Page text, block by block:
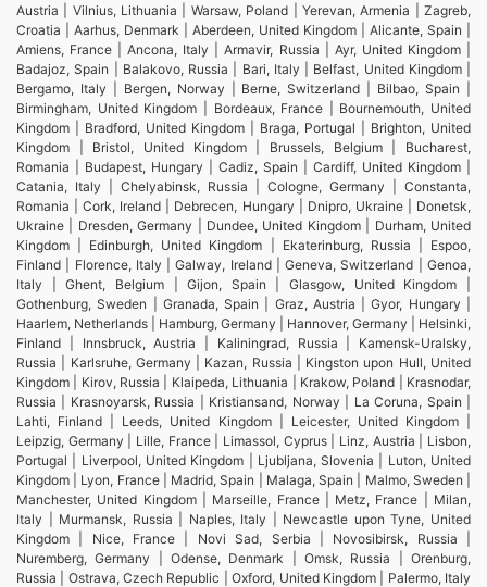
Austria | Vilnius, Lithuania | Warsaw, Poland | Yerevan, Armenia | Zagreb,
Croatia | Aarhus, Denmark | Aberdeen, United Kingdom | Alicante, Spain |
Amiens, France | Ancona, Italy | Armavir, Russia | Ayr, United Kingdom |
Badajoz, Spain | Balakovo, Russia | Bari, Italy | Belfast, United Kingdom |
Bergamo, Italy | Bergen, Norway | Berne, Switzerland | Bilbao, Spain |
Birmingham, United Kingdom | Bordeaux, France | Bournemouth, United
Kingdom | Bradford, United Kingdom | Braga, Portugal | Brighton, United
Kingdom | Bristol, United Kingdom | Brussels, Belgium | Bucharest,
Romania | Budapest, Hungary | Cadiz, Spain | Cardiff, United Kingdom |
Catania, Italy | Chelyabinsk, Russia | Cologne, Germany | Constanta,
Romania | Cork, Ireland | Debrecen, Hungary | Dnipro, Ukraine | Donetsk,
Ukraine | Dresden, Germany | Dundee, United Kingdom | Durham, United
Kingdom | Edinburgh, United Kingdom | Ekaterinburg, Russia | Espoo,
Finland | Florence, Italy | Galway, Ireland | Geneva, Switzerland | Genoa,
Italy | Ghent, Belgium | Gijon, Spain | Glasgow, United Kingdom |
Gothenburg, Sweden | Granada, Spain | Graz, Austria | Gyor, Hungary |
Haarlem, Netherlands | Hamburg, Germany | Hannover, Germany | Helsinki,
Finland | Innsbruck, Austria | Kaliningrad, Russia | Kamensk-Uralsky,
Russia | Karlsruhe, Germany | Kazan, Russia | Kingston upon Hull, United
Kingdom | Kirov, Russia | Klaipeda, Lithuania | Krakow, Poland | Krasnodar,
Russia | Krasnoyarsk, Russia | Kristiansand, Norway | La Coruna, Spain |
Lahti, Finland | Leeds, United Kingdom | Leicester, United Kingdom |
Leipzig, Germany | Lille, France | Limassol, Cyprus | Linz, Austria | Lisbon,
Portugal | Liverpool, United Kingdom | Ljubljana, Slovenia | Luton, United
Kingdom | Lyon, France | Madrid, Spain | Malaga, Spain | Malmo, Sweden |
Manchester, United Kingdom | Marseille, France | Metz, France | Milan,
Italy | Murmansk, Russia | Naples, Italy | Newcastle upon Tyne, United
Kingdom | Nice, France | Novi Sad, Serbia | Novosibirsk, Russia |
Nuremberg, Germany | Odense, Denmark | Omsk, Russia | Orenburg,
Russia | Ostrava, Czech Republic | Oxford, United Kingdom | Palermo, Italy